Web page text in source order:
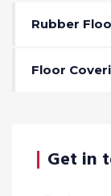
Rubber
Floor
Get in